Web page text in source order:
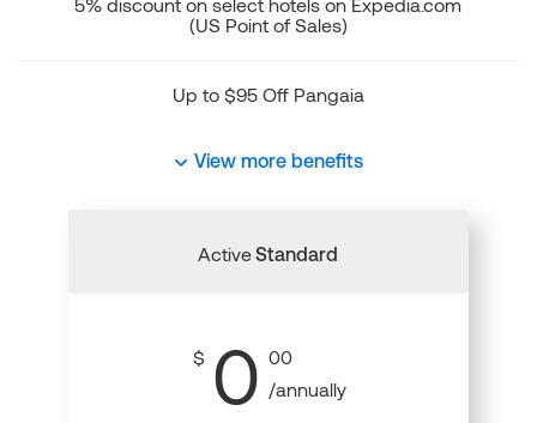
5% discount on select hotels on Expedia.com
(US Point of Sales)
Up to $95 Off Pangaia
View more benefits
ActiveStandard
$ 0 00
/annually